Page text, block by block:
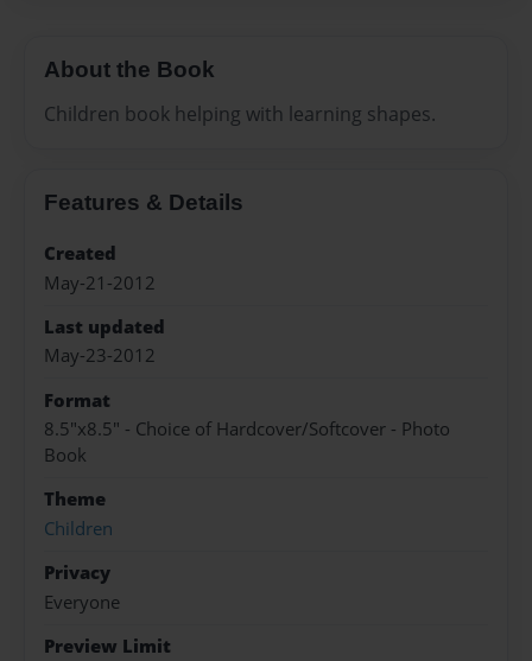
About the Book
Children book helping with learning shapes.
Features & Details
Created
May-21-2012
Last updated
May-23-2012
Format
8.5"x8.5" - Choice of Hardcover/Softcover - Photo
Book
Theme
Children
Privacy
Everyone
Preview Limit